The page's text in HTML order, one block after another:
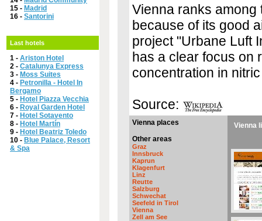
15 - Madrid
16 - Santorini
Last hotels
1 - Ariston Hotel
2 - Catalunya Express
3 - Moss Suites
4 - Petronilla - Hotel In
Bergamo
5 - Hotel Piazza Vecchia
6 - Royal Garden Hotel
7 - Hotel Sotavento
8 - Hotel Martín
9 - Hotel Beatriz Toledo
10 - Blue Palace, Resort
& Spa
Vienna ranks among
because of its good
project "Urbane Luft
has a clear focus on
concentration in
Source:
Vienna places
Other areas
Graz
Innsbruck
Kaprun
Klagenfurt
Linz
Reutte
Salzburg
Schwechat
Seefeld in Tirol
Vienna
Zell am See
Vienna